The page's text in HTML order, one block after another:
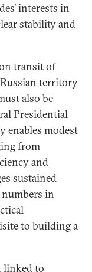
interests in
stability and
transit of
territory
also be
Presidential
enables modest
from
and
sustained
in
to building a
linked to